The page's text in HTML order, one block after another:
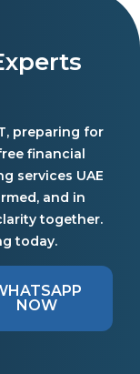
preparing for
financial
services UAE
and in
together.
today.
NOW